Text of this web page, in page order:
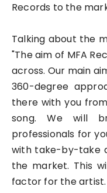
Records to the
Talking about the
"The aim of MFA
across. Our main
360-degree
there with you
song. We will
professionals for
with take-by-take
the market. This
factor for the artist.